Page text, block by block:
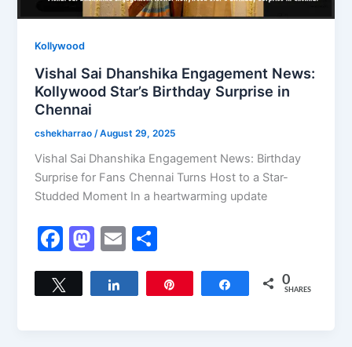
Kollywood
Vishal Sai Dhanshika Engagement News:
Kollywood Star’s Birthday Surprise in
Chennai
cshekharrao /August 29, 2025
Vishal Sai Dhanshika Engagement News: Birthday
Surprise for Fans Chennai Turns Host to a Star-
Studded Moment In a heartwarming update
F
a
c
M
a
st
E
m
ai
h
ar
Share 0
SHARES